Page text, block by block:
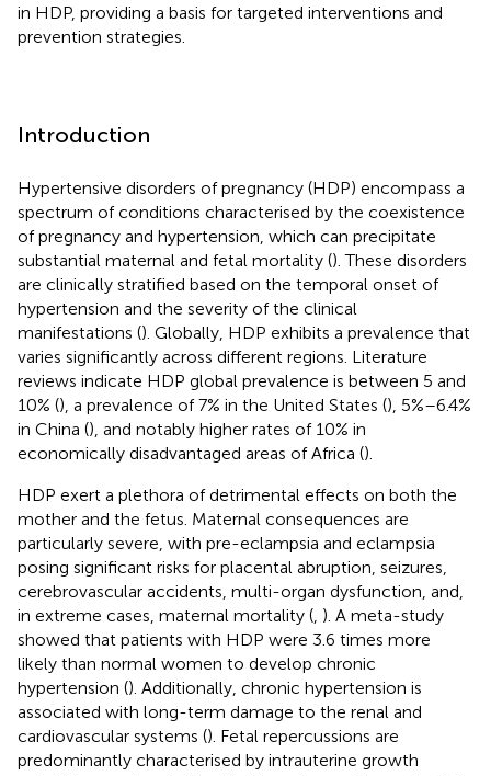
in HDP, providing a basis for targeted interventions and
prevention strategies.
Introduction
Hypertensive disorders of pregnancy (HDP) encompass a
spectrum of conditions characterised by the coexistence
of pregnancy and hypertension, which can precipitate
substantial maternal and fetal mortality (). These disorders
are clinically stratified based on the temporal onset of
hypertension and the severity of the clinical
manifestations (). Globally, HDP exhibits a prevalence that
varies significantly across different regions. Literature
reviews indicate HDP global prevalence is between 5 and
10% (), a prevalence of 7% in the United States (), 5%–6.4%
in China (), and notably higher rates of 10% in
economically disadvantaged areas of Africa ().
HDP exert a plethora of detrimental effects on both the
mother and the fetus. Maternal consequences are
particularly severe, with pre-eclampsia and eclampsia
posing significant risks for placental abruption, seizures,
cerebrovascular accidents, multi-organ dysfunction, and,
in extreme cases, maternal mortality ( ). A meta-study
showed that patients with HDP were 3.6 times more
likely than normal women to develop chronic
hypertension (). Additionally, chronic hypertension is
associated with long-term damage to the renal and
cardiovascular systems (). Fetal repercussions are
predominantly characterised by intrauterine growth